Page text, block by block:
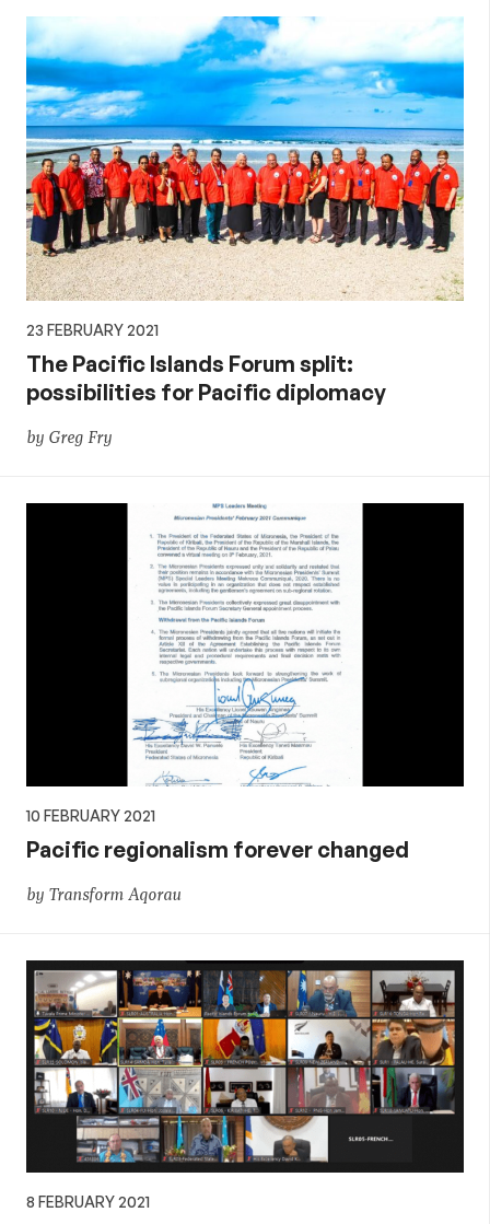
23 FEBRUARY 2021
The Pacific Islands Forum split:
possibilities for Pacific diplomacy
by Greg Fry
10 FEBRUARY 2021
Pacific regionalism forever changed
by Transform Aqorau
8 FEBRUARY 2021